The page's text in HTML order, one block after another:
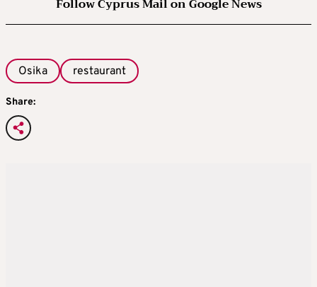
Follow Cyprus Mail on Google News
Osika restaurant
Share: